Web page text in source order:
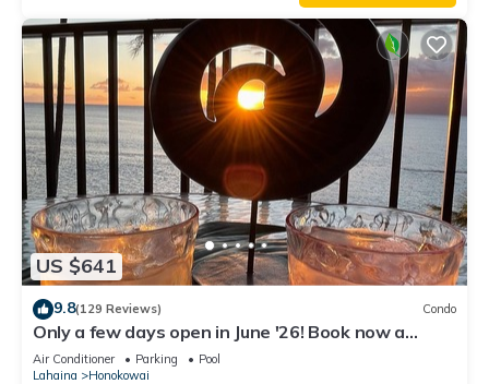
US $641
9.8(129 Reviews) Condo
Only a few days open in June '26! Book now a
discounted rate. Oceanfront Views!
Air Conditioner Parking
Pool
Lahaina
Honokowai